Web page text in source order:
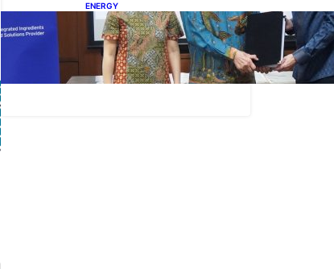
ENERGY
Dukung Operasional,
Lautan Luas Perkuat
Implementasi Solusi Energi
Terbarukan